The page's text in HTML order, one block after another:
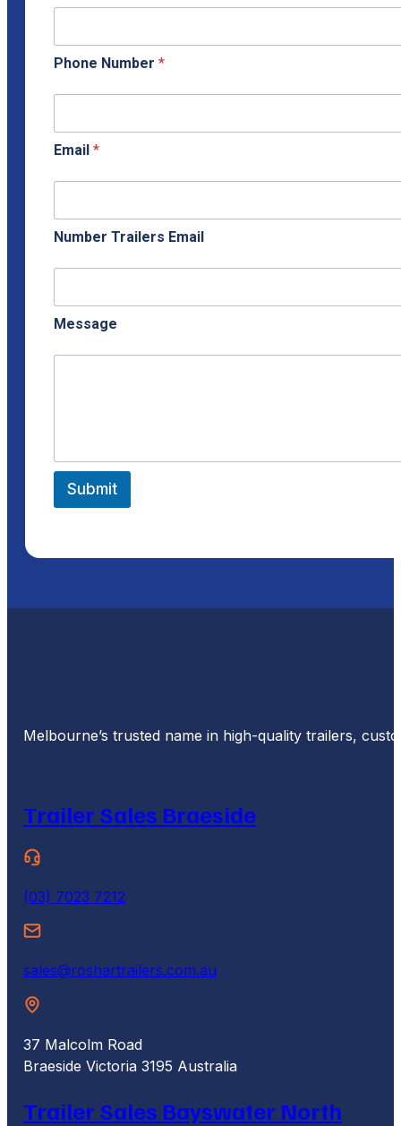
Phone Number *
Email *
Number Trailers Email
Message
Submit
Melbourne’s trusted name in high-quality trailers,
Trailer Sales Braeside
(03) 7023 7212
sales@roshartrailers.com.au
37 Malcolm Road
Braeside Victoria 3195 Australia
Trailer Sales Bayswater North